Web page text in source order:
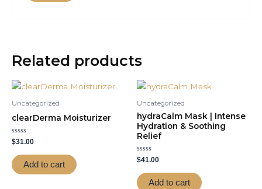
Related products
Uncategorized
clearDerma Moisturizer
Rated
0
out
of
5
$31.00
Add to cart
Uncategorized
hydraCalm Mask | Intense
Hydration & Soothing
Relief
Rated
0
out
of
5
$41.00
Add to cart